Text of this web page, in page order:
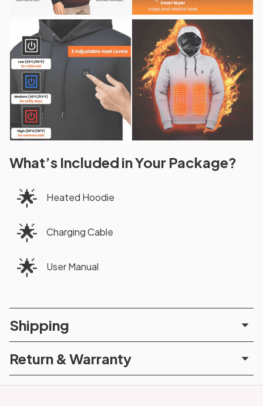
What’s Included in Your Package?
🌟 Heated Hoodie
🌟 Charging Cable
🌟 User Manual
Shipping
Return & Warranty